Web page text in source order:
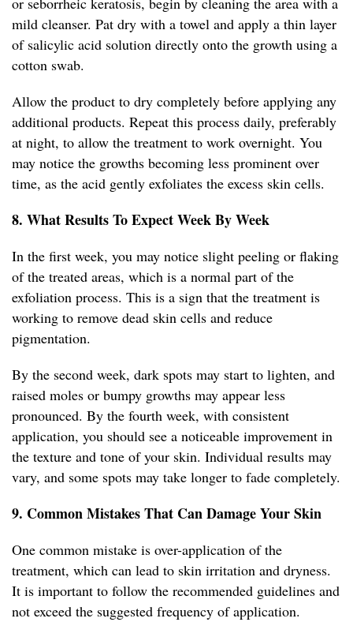
mild cleanser. Pat dry with a towel and apply a thin layer
of salicylic acid solution directly onto the growth using a
cotton swab.
Allow the product to dry completely before applying any
additional products. Repeat this process daily, preferably
at night, to allow the treatment to work overnight. You
may notice the growths becoming less prominent over
time, as the acid gently exfoliates the excess skin cells.
8. What Results To Expect Week By Week
In the first week, you may notice slight peeling or flaking
of the treated areas, which is a normal part of the
exfoliation process. This is a sign that the treatment is
working to remove dead skin cells and reduce
pigmentation.
By the second week, dark spots may start to lighten, and
raised moles or bumpy growths may appear less
pronounced. By the fourth week, with consistent
application, you should see a noticeable improvement in
the texture and tone of your skin. Individual results may
vary, and some spots may take longer to fade completely.
9. Common Mistakes That Can Damage Your Skin
One common mistake is over-application of the
treatment, which can lead to skin irritation and dryness.
It is important to follow the recommended guidelines and
not exceed the suggested frequency of application.